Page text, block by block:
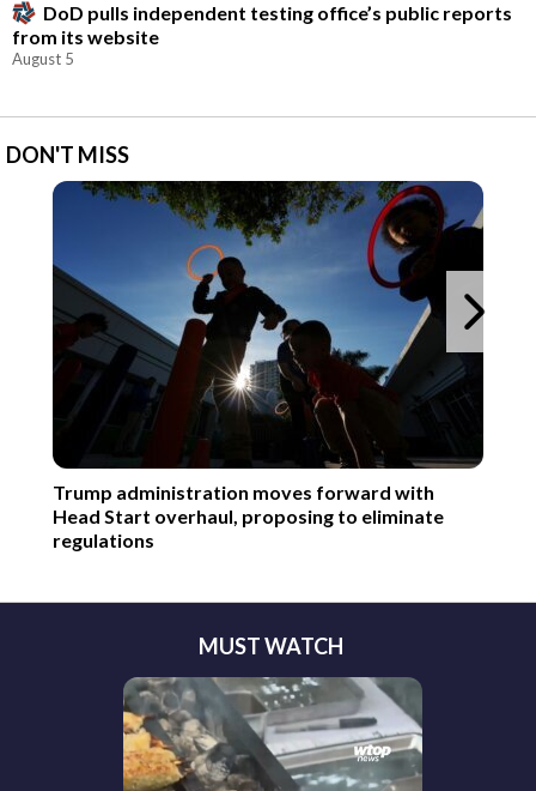
DoD pulls independent testing office’s public reports
from its website
August 5
DON'T MISS
Trump administration moves forward with
Head Start overhaul, proposing to eliminate
regulations
MUST WATCH